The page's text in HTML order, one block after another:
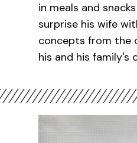
in meals and
surprise his wife
concepts from the
his and his family's